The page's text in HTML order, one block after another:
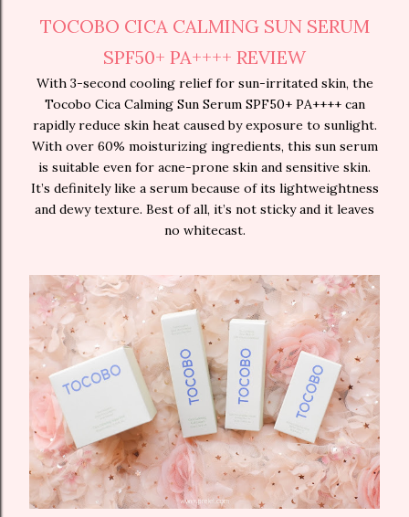
TOCOBO CICA CALMING SUN SERUM
SPF50+ PA++++ REVIEW
With 3-second cooling relief for sun-irritated skin, the
Tocobo Cica Calming Sun Serum SPF50+ PA++++ can
rapidly reduce skin heat caused by exposure to sunlight.
With over 60% moisturizing ingredients, this sun serum
is suitable even for acne-prone skin and sensitive skin.
It’s definitely like a serum because of its lightweightness
and dewy texture. Best of all, it’s not sticky and it leaves
no whitecast.